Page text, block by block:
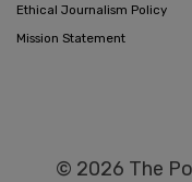
Ethical Journalism Policy
Mission Statement
© 2026 The